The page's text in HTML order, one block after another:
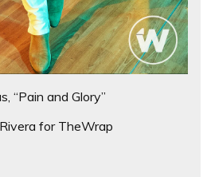
“Pain and Glory”
for TheWrap